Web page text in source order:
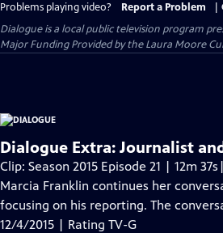
Problems playing video? Report a Problem
Dialogueis a local public television program
Major Funding Provided by the Laura Moore
Dialogue Extra: Journalist
Clip: Season 2015 Episode 21 | 12m 37s |
Marcia Franklin continues her
focusing on his reporting. The
12/4/2015 | Rating TV-G